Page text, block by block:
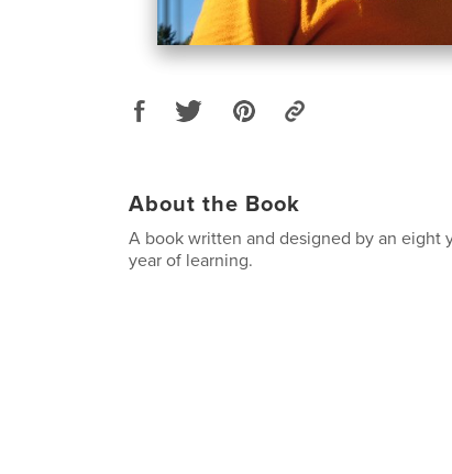
About the Book
A book written and designed by an eight
year of learning.